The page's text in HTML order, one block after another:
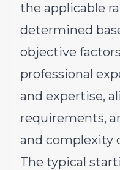
the applicable
determined
objective
professional
and expertise,
requirements,
and complexity
The typical